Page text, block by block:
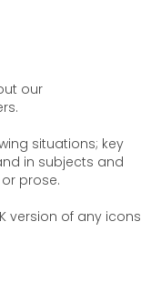
our
situations; key
in subjects and
prose.
version of any icons